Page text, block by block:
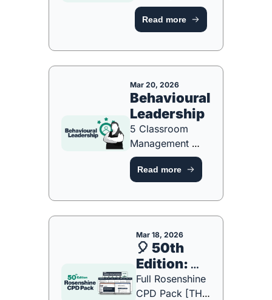
the Long Term
[FREE
Read more
Mar 20, 2026
Behavioural
Leadership
5 Classroom
Management
Strategies Every
Teacher Should
ONE-PAGE
GUIDE]
Read more
Mar 18, 2026
🎈 50th
Edition:
Free Gift!
Full Rosenshine
CPD Pack [THIS